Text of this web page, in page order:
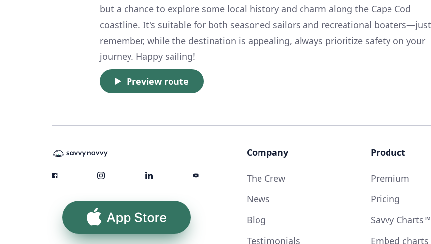
but a chance to explore some local history and charm along the Cape Cod
coastline. It's suitable for both seasoned sailors and recreational boaters—just
remember, while the destination is appealing, always prioritize safety on your
journey. Happy sailing!
Preview route
App Store
Company
The Crew
News
Blog
Testimonials
Product
Premium
Pricing
Savvy Charts™
Embed charts